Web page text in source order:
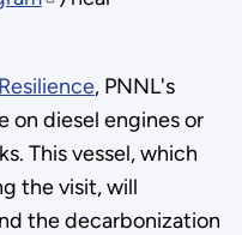
, PNNL's
on diesel engines or
This vessel, which
the visit, will
the decarbonization